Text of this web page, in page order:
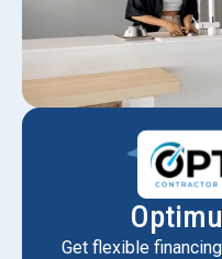
Get flexible